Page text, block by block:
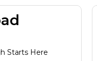
Starts Here